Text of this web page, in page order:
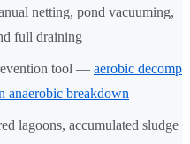
netting, pond vacuuming,
full draining
tool — aerobic decomp
anaerobic breakdown
lagoons, accumulated sludge